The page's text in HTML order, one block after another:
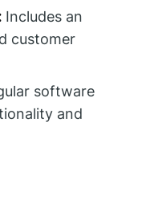
Includes an
customer
software
and